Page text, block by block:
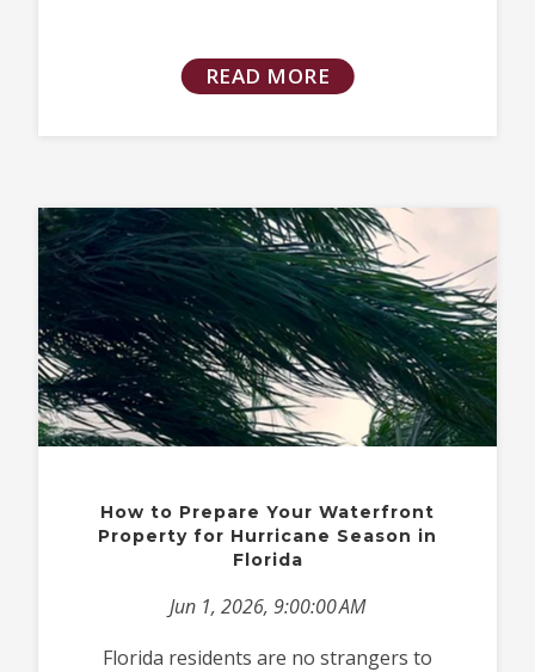
READ MORE
How to Prepare Your Waterfront
Property for Hurricane Season in
Florida
Jun 1, 2026, 9:00:00 AM
Florida residents are no strangers to